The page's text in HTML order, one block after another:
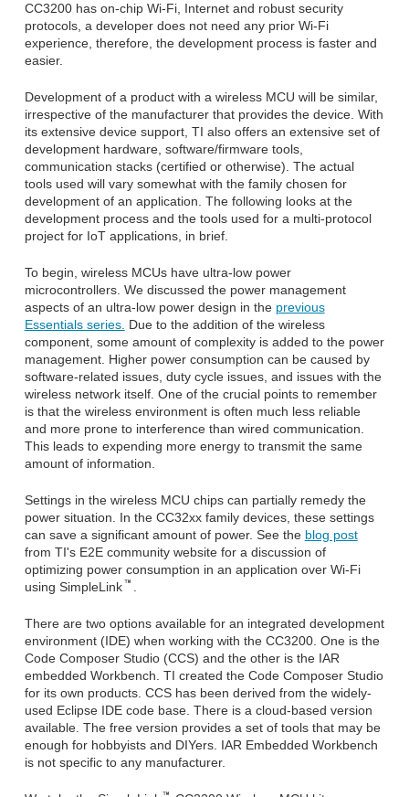
CC3200 has on-chip Wi-Fi, Internet and robust security
protocols, a developer does not need any prior Wi-Fi
experience, therefore, the development process is faster and
easier.
Development of a product with a wireless MCU will be similar,
irrespective of the manufacturer that provides the device. With
its extensive device support, TI also offers an extensive set of
development hardware, software/firmware tools,
communication stacks (certified or otherwise). The actual
tools used will vary somewhat with the family chosen for
development of an application. The following looks at the
development process and the tools used for a multi-protocol
project for IoT applications, in brief.
To begin, wireless MCUs have ultra-low power
microcontrollers. We discussed the power management
aspects of an ultra-low power design in the previous
Essentials series. Due to the addition of the wireless
component, some amount of complexity is added to the power
management. Higher power consumption can be caused by
software-related issues, duty cycle issues, and issues with the
wireless network itself. One of the crucial points to remember
is that the wireless environment is often much less reliable
and more prone to interference than wired communication.
This leads to expending more energy to transmit the same
amount of information.
Settings in the wireless MCU chips can partially remedy the
power situation. In the CC32xx family devices, these settings
can save a significant amount of power. See the blog post
from TI's E2E community website for a discussion of
optimizing power consumption in an application over Wi-Fi
using SimpleLink
.
There are two options available for an integrated development
environment (IDE) when working with the CC3200. One is the
Code Composer Studio (CCS) and the other is the IAR
embedded Workbench. TI created the Code Composer Studio
for its own products. CCS has been derived from the widely-
used Eclipse IDE code base. There is a cloud-based version
available. The free version provides a set of tools that may be
enough for hobbyists and DIYers. IAR Embedded Workbench
is not specific to any manufacturer.